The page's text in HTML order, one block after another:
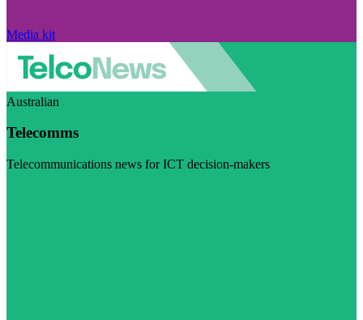
Media kit
Australian
Telecomms
Telecommunications news for ICT decision-makers